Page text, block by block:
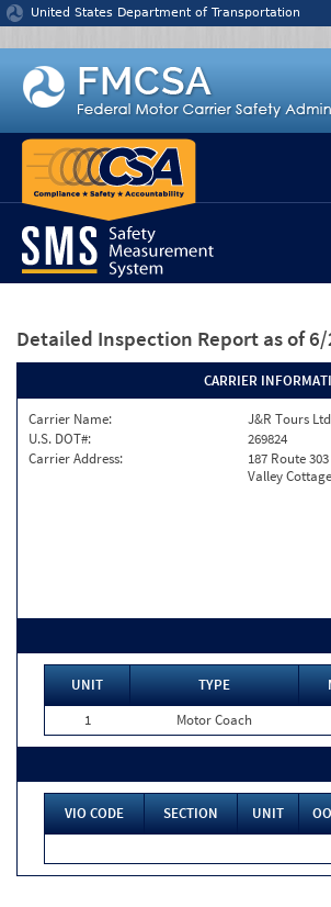
Jump to content
United States Department of Transportation
Detailed Inspection Report as of
CARRIER
Carrier Name:
J&R Tours Ltd
U.S. DOT#:
269824
Carrier Address:
187 Route 303
Valley
UNIT TYPE
1
Motor Coach
VIO CODE SECTION UNIT